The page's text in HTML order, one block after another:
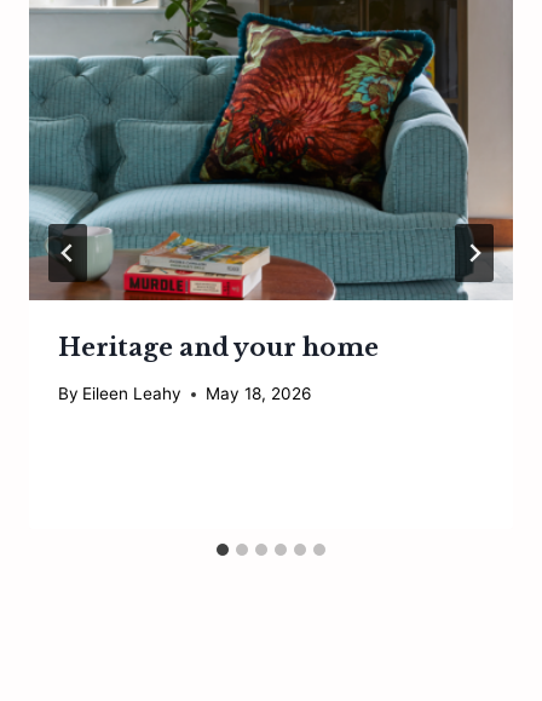
Heritage and your home
By Eileen Leahy May 18, 2026